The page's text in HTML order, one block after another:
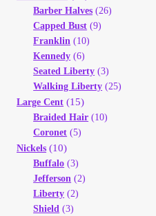
Barber Halves (26)
Capped Bust (9)
Franklin (10)
Kennedy (6)
Seated Liberty (3)
Walking Liberty (25)
Large Cent (15)
Braided Hair (10)
Coronet (5)
Nickels (10)
Buffalo (3)
Jefferson (2)
Liberty (2)
Shield (3)